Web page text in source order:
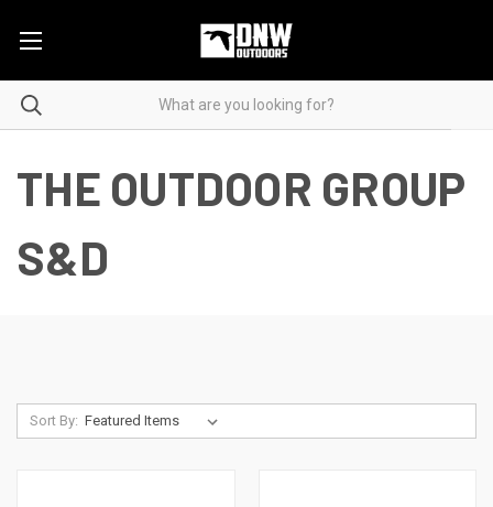
THE OUTDOOR GROUP
S&D
Sort By: